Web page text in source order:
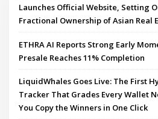
Launches Official Website, Setting
Fractional Ownership of Asian Real
ETHRA AI Reports Strong Early
Presale Reaches 11% Completion
LiquidWhales Goes Live: The First
Tracker That Grades Every Wallet
You Copy the Winners in One Click